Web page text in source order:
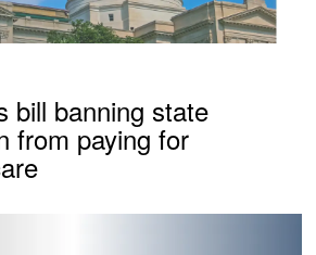
bill banning state
from paying for